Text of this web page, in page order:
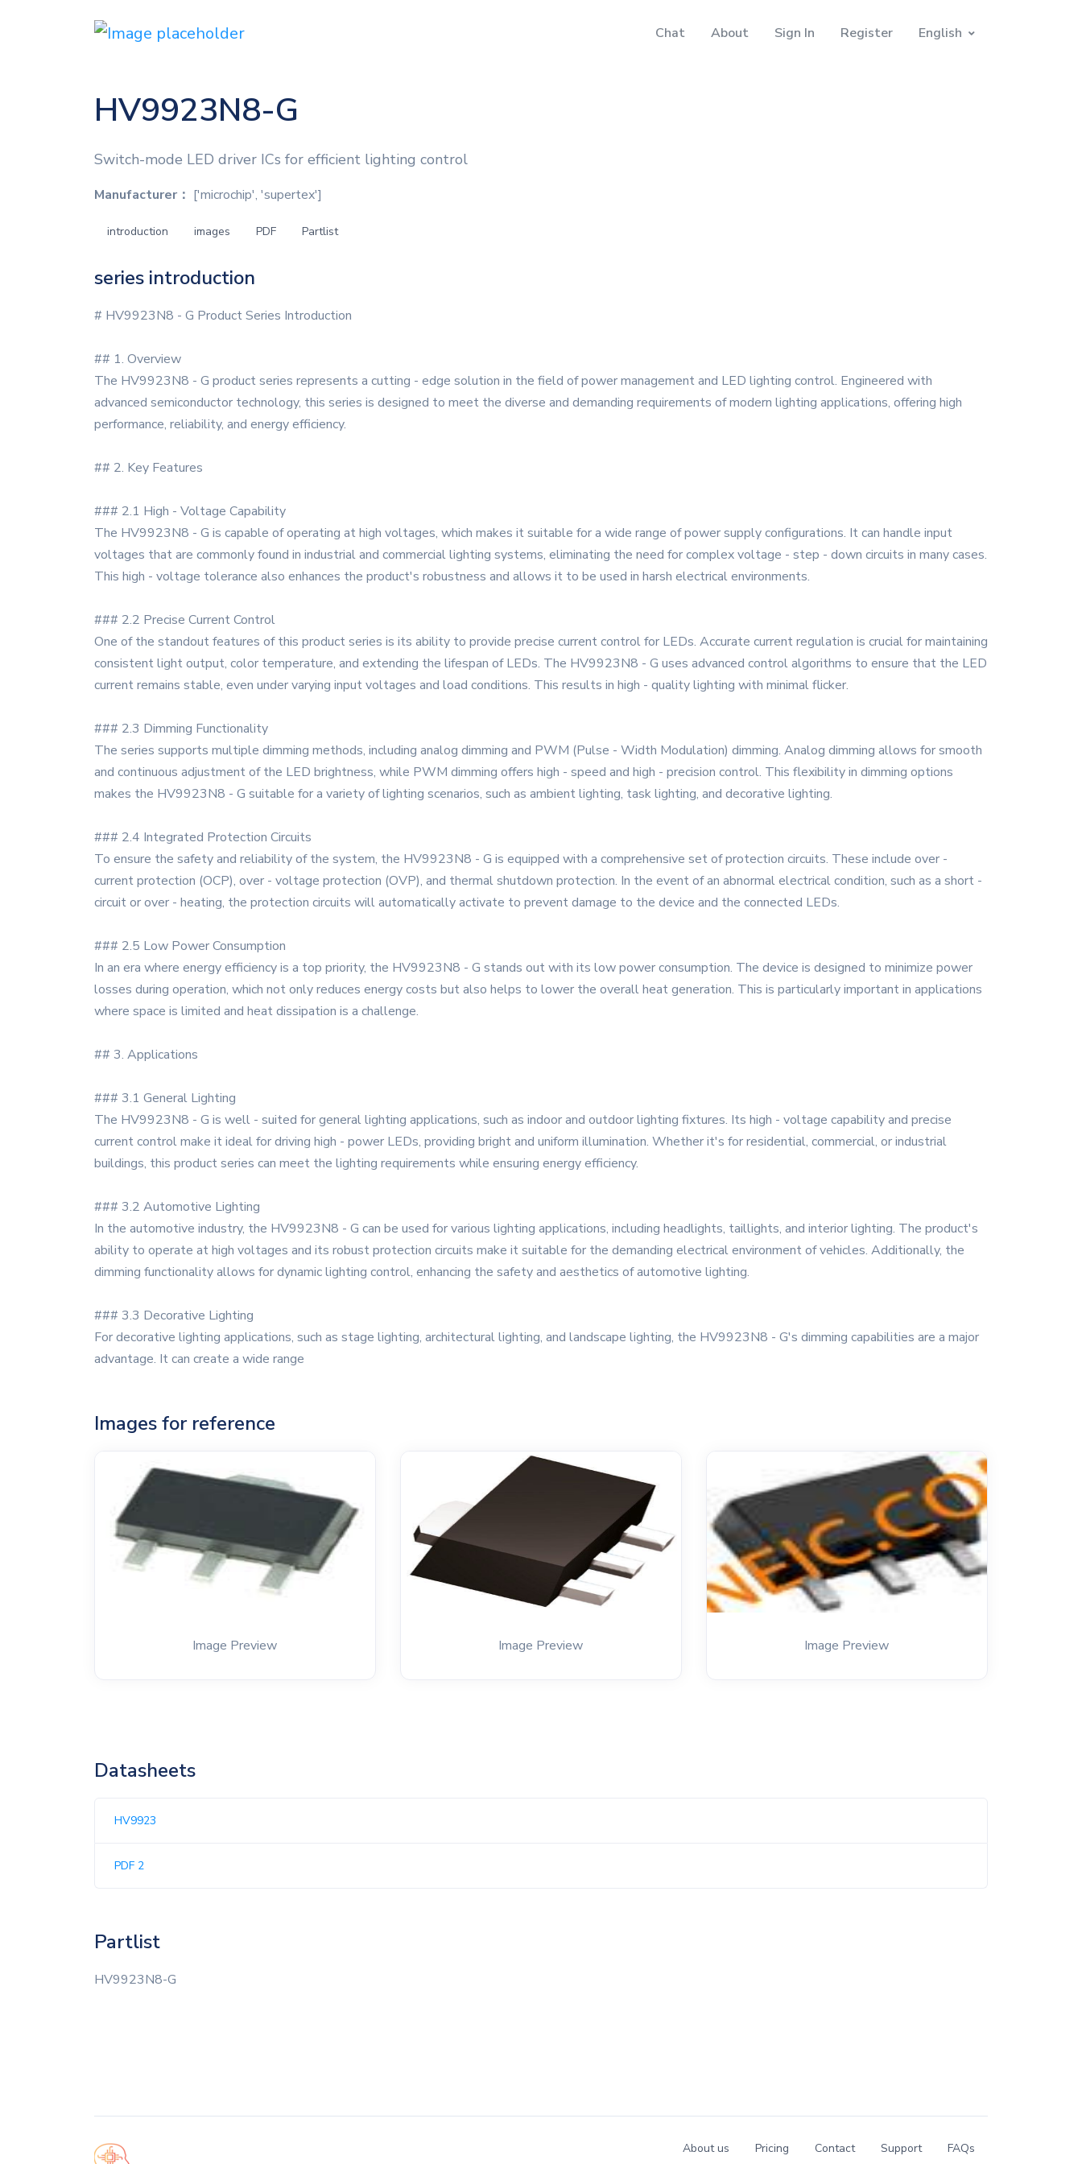
Chat About Sign In Register English
HV9923N8-G
Switch-mode LED driver ICs for efficient lighting control
Manufacturer： ['microchip', 'supertex']
introduction images PDF Partlist
series introduction
# HV9923N8 - G Product Series Introduction
## 1. Overview
The HV9923N8 - G product series represents a cutting - edge solution in the field of power management and LED lighting control. Engineered with
advanced semiconductor technology, this series is designed to meet the diverse and demanding requirements of modern lighting applications, offering high
performance, reliability, and energy efficiency.
## 2. Key Features
### 2.1 High - Voltage Capability
The HV9923N8 - G is capable of operating at high voltages, which makes it suitable for a wide range of power supply configurations. It can handle input
voltages that are commonly found in industrial and commercial lighting systems, eliminating the need for complex voltage - step - down circuits in many cases.
This high - voltage tolerance also enhances the product's robustness and allows it to be used in harsh electrical environments.
### 2.2 Precise Current Control
One of the standout features of this product series is its ability to provide precise current control for LEDs. Accurate current regulation is crucial for maintaining
consistent light output, color temperature, and extending the lifespan of LEDs. The HV9923N8 - G uses advanced control algorithms to ensure that the LED
current remains stable, even under varying input voltages and load conditions. This results in high - quality lighting with minimal flicker.
### 2.3 Dimming Functionality
The series supports multiple dimming methods, including analog dimming and PWM (Pulse - Width Modulation) dimming. Analog dimming allows for smooth
and continuous adjustment of the LED brightness, while PWM dimming offers high - speed and high - precision control. This flexibility in dimming options
makes the HV9923N8 - G suitable for a variety of lighting scenarios, such as ambient lighting, task lighting, and decorative lighting.
### 2.4 Integrated Protection Circuits
To ensure the safety and reliability of the system, the HV9923N8 - G is equipped with a comprehensive set of protection circuits. These include over -
current protection (OCP), over - voltage protection (OVP), and thermal shutdown protection. In the event of an abnormal electrical condition, such as a short -
circuit or over - heating, the protection circuits will automatically activate to prevent damage to the device and the connected LEDs.
### 2.5 Low Power Consumption
In an era where energy efficiency is a top priority, the HV9923N8 - G stands out with its low power consumption. The device is designed to minimize power
losses during operation, which not only reduces energy costs but also helps to lower the overall heat generation. This is particularly important in applications
where space is limited and heat dissipation is a challenge.
## 3. Applications
### 3.1 General Lighting
The HV9923N8 - G is well - suited for general lighting applications, such as indoor and outdoor lighting fixtures. Its high - voltage capability and precise
current control make it ideal for driving high - power LEDs, providing bright and uniform illumination. Whether it's for residential, commercial, or industrial
buildings, this product series can meet the lighting requirements while ensuring energy efficiency.
### 3.2 Automotive Lighting
In the automotive industry, the HV9923N8 - G can be used for various lighting applications, including headlights, taillights, and interior lighting. The product's
ability to operate at high voltages and its robust protection circuits make it suitable for the demanding electrical environment of vehicles. Additionally, the
dimming functionality allows for dynamic lighting control, enhancing the safety and aesthetics of automotive lighting.
### 3.3 Decorative Lighting
For decorative lighting applications, such as stage lighting, architectural lighting, and landscape lighting, the HV9923N8 - G's dimming capabilities are a major
advantage. It can create a wide range
Images for reference
Image Preview Image Preview Image Preview
Datasheets
HV9923
PDF 2
Partlist
HV9923N8-G
About us Pricing Contact Support FAQs